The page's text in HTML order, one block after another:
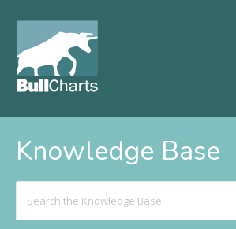
Knowledge Base
For